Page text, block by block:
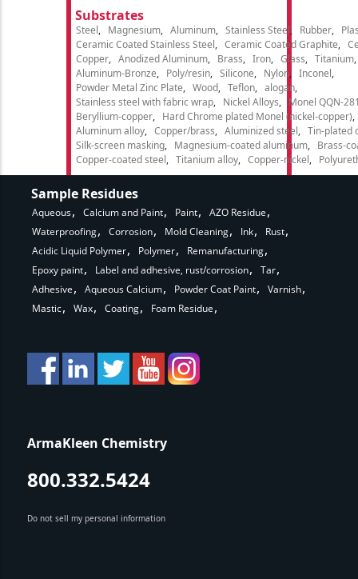
Substrates
Steel Magnesium Aluminum Stainless Steel Rubber
Ceramic Coated Stainless Steel
Ceramic Coated Graphite
Copper
Anodized Aluminum Brass Iron Glass
Titanium
Aluminum-Bronze
Poly/resin Silicone Nylon
Inconel
Powder Metal Zinc Plate
Wood Teflon
alogan
Stainless steel with fabric wrap
Nickel Alloys
Monel QQN-
Beryllium-copper
Hard Chrome plated Monel (nickel-copper)
Aluminum alloy
Copper/brass Aluminized steel
Tin-plated
Silk-screen masking
Magnesium-coated aluminum
Brass-
Copper-coated steel
Titanium alloy Copper-nickel
Sample Residues
Aqueous Calcium and Paint Paint
AZO Residue
Waterproofing
Corrosion Mold Cleaning Ink
Rust
Acidic Liquid Polymer
Polymer
Remanufacturing
Epoxy paint
Label and adhesive, rust/corrosion
Tar
Adhesive
Aqueous Calcium Powder Coat Paint
Varnish
Mastic
Wax Coating Foam Residue
ArmaKleen Chemistry
800.332.5424
Do not sell my personal information